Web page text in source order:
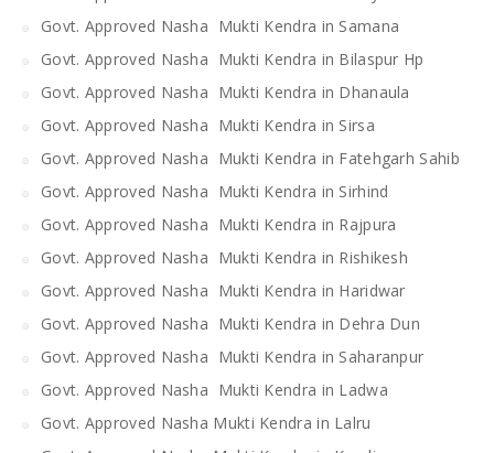
Govt. Approved Nasha Mukti Kendra in Samana
Govt. Approved Nasha Mukti Kendra in Bilaspur Hp
Govt. Approved Nasha Mukti Kendra in Dhanaula
Govt. Approved Nasha Mukti Kendra in Sirsa
Govt. Approved Nasha Mukti Kendra in Fatehgarh Sahib
Govt. Approved Nasha Mukti Kendra in Sirhind
Govt. Approved Nasha Mukti Kendra in Rajpura
Govt. Approved Nasha Mukti Kendra in Rishikesh
Govt. Approved Nasha Mukti Kendra in Haridwar
Govt. Approved Nasha Mukti Kendra in Dehra Dun
Govt. Approved Nasha Mukti Kendra in Saharanpur
Govt. Approved Nasha Mukti Kendra in Ladwa
Govt. Approved Nasha Mukti Kendra in Lalru